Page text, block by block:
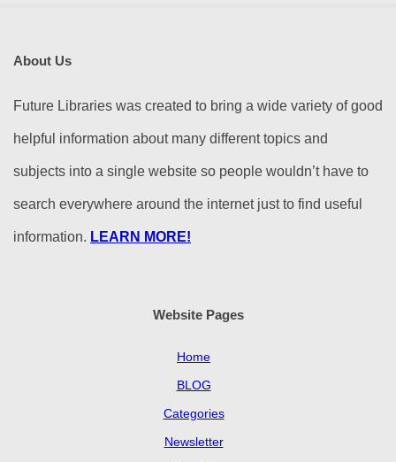
About Us
Future Libraries was created to bring a wide variety of good
helpful information about many different topics and
subjects into a single website so people wouldn’t have to
search everywhere around the internet just to find useful
information. LEARN MORE!
Website Pages
Home
BLOG
Categories
Newsletter